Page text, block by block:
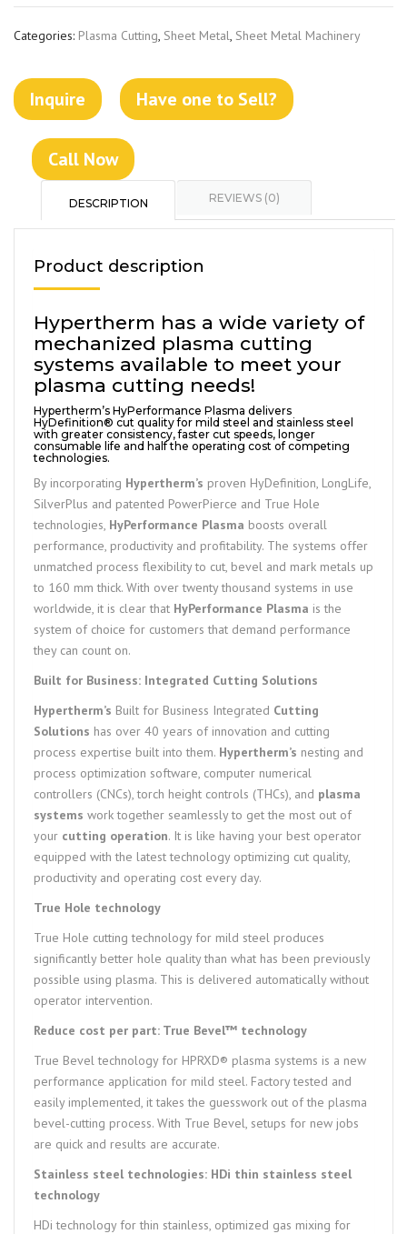
Categories: Plasma Cutting, Sheet Metal, Sheet Metal Machinery
Inquire Have one to Sell?
Call Now
DESCRIPTION REVIEWS (0)
Product description
Hypertherm has a wide variety of
mechanized plasma cutting
systems available to meet your
plasma cutting needs!
Hypertherm’s HyPerformance Plasma delivers
HyDefinition® cut quality for mild steel and stainless steel
with greater consistency, faster cut speeds, longer
consumable life and half the operating cost of competing
technologies.
By incorporating Hypertherm’s proven HyDefinition, LongLife,
SilverPlus and patented PowerPierce and True Hole
technologies, HyPerformance Plasma boosts overall
performance, productivity and profitability. The systems offer
unmatched process flexibility to cut, bevel and mark metals up
to 160 mm thick. With over twenty thousand systems in use
worldwide, it is clear that HyPerformance Plasma is the
system of choice for customers that demand performance
they can count on.
Built for Business: Integrated Cutting Solutions
Hypertherm’s Built for Business Integrated Cutting
Solutions has over 40 years of innovation and cutting
process expertise built into them. Hypertherm’s nesting and
process optimization software, computer numerical
controllers (CNCs), torch height controls (THCs), and plasma
systems work together seamlessly to get the most out of
your cutting operation. It is like having your best operator
equipped with the latest technology optimizing cut quality,
productivity and operating cost every day.
True Hole technology
True Hole cutting technology for mild steel produces
significantly better hole quality than what has been previously
possible using plasma. This is delivered automatically without
operator intervention.
Reduce cost per part: True Bevel™ technology
True Bevel technology for HPRXD® plasma systems is a new
performance application for mild steel. Factory tested and
easily implemented, it takes the guesswork out of the plasma
bevel-cutting process. With True Bevel, setups for new jobs
are quick and results are accurate.
Stainless steel technologies: HDi thin stainless steel
technology
HDi technology for thin stainless, optimized gas mixing for